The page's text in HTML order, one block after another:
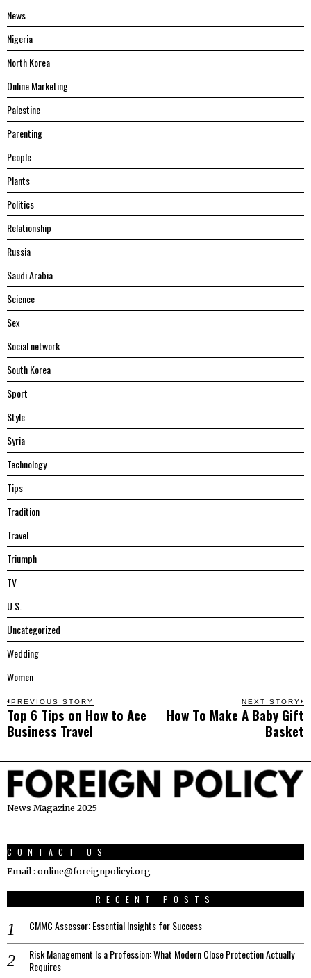
News
Nigeria
North Korea
Online Marketing
Palestine
Parenting
People
Plants
Politics
Relationship
Russia
Saudi Arabia
Science
Sex
Social network
South Korea
Sport
Style
Syria
Technology
Tips
Tradition
Travel
Triumph
TV
U.S.
Uncategorized
Wedding
Women
Post
navigation
PREVIOUS STORY
Previous
post:
Top 6 Tips on How to Ace
Business Travel
NEXT STORY
Hоw Tо Make A Bаbу Gift
Bаѕkеt
News Magazine 2025
CONTACT US
Email : online@foreignpolicyi.org
RECENT POSTS
CMMC Assessor: Essential Insights for Success
Risk Management Is a Profession: What Modern Close Protection Actually
Requires